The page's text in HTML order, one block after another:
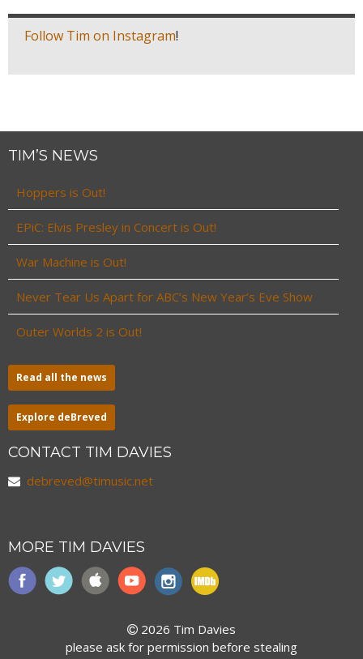
Follow Tim on Instagram!
TIM’S NEWS
Hoppers is Out!
EPiC: Elvis Presley in Concert is Out!
War Machine is Out!
Never Tear Us Apart for ABC’s New Year’s Eve Show
Outer Worlds 2 is Out!
Read all the news
Explore deBreved
CONTACT TIM DAVIES
debreved@timusic.net
MORE TIM DAVIES
2026 Tim Davies
please ask for permission before stealing